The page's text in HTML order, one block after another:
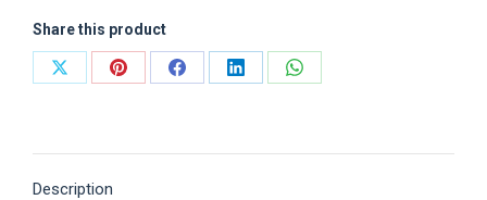
Share this product
Share
Share
Share
Share
Share
Description